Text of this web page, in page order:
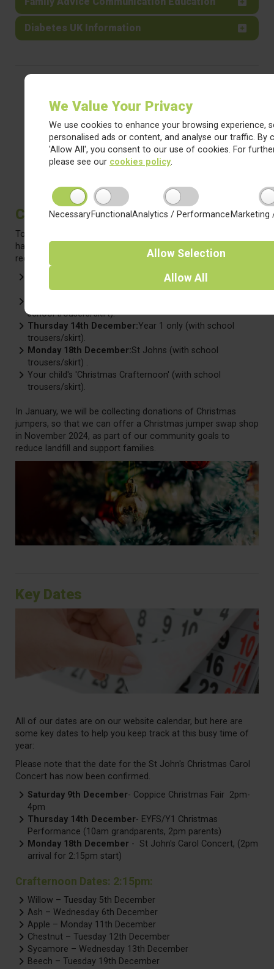
We Value Your Privacy
We use cookies to enhance your browsing experience,
personalised ads or content, and analyse our traffic. By
'Allow All', you consent to our use of cookies. For
please see our cookies policy.
NecessaryFunctional Analytics / Performance Marketing
Allow Selection
Allow All
Diabetes UK Information
Christmas Jumper Days
To get the most out of your child's Christmas jumper - we
have a few dates on which they can wear them to school (to
reduce the cost-per-wear!).
The official 'Christmas Jumper
Day' (with school trousers/skirt).
school trousers/skirt).
Thursday 14th December:Year 1 only (with school
trousers/skirt).
Monday 18th December:St Johns (with school
trousers/skirt) .
Your child's 'Christmas Crafternoon' (with school
trousers/skirt).
In January, we will be collecting donations of Christmas
jumpers, so that we can offer a Christmas jumper swap shop
in November 2024, as part of our community goals to
reduce landfill and support families.
Key Dates
All of our dates are on our website calendar, but here are
some key dates to help you keep track at this busy time of
year:
Please note that the date for the St John's Christmas Carol
Concert has now been confirmed.
Saturday 9th December- Coppice Christmas Fair 2pm-
4pm
Thursday 14th December- EYFS/Y1 Christmas
Performance (10am grandparents, 2pm parents)
Monday 18th December - St John's Carol Concert, (2pm
arrival for 2:15pm start)
Crafternoon Dates: 2:15pm:
Willow – Tuesday 5th December
Ash – Wednesday 6th December
Apple – Monday 11th December
Chestnut – Tuesday 12th December
Sycamore – Wednesday 13th December
Beech – Tuesday 19th December